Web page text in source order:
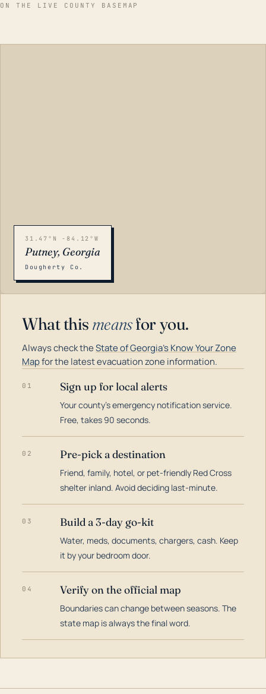
ON THE LIVE COUNTY BASEMAP
31.47°N -84.12°W
Putney, Georgia
Dougherty Co.
What this meansfor you.
Always check theState of Georgia's Know Your Zone
Mapfor the latest evacuation zone information.
01 Sign up for local alerts
Your county's emergency notification service.
Free, takes 90 seconds.
02 Pre-pick a destination
Friend, family, hotel, or pet-friendly Red Cross
shelter inland. Avoid deciding last-minute.
03 Build a 3-day go-kit
Water, meds, documents, chargers, cash. Keep
it by your bedroom door.
04 Verify on the official map
Boundaries can change between seasons. The
state map is always the final word.